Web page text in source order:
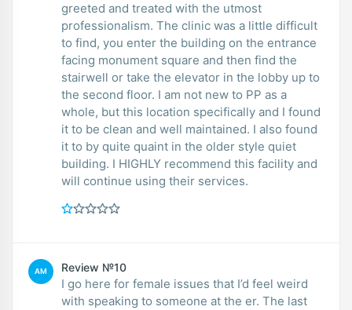
greeted and treated with the utmost
professionalism. The clinic was a little difficult
to find, you enter the building on the entrance
facing monument square and then find the
stairwell or take the elevator in the lobby up to
the second floor. I am not new to PP as a
whole, but this location specifically and I found
it to be clean and well maintained. I also found
it to by quite quaint in the older style quiet
building. I HIGHLY recommend this facility and
will continue using their services.
AM Review №10
I go here for female issues that I’d feel weird
with speaking to someone at the er. The last